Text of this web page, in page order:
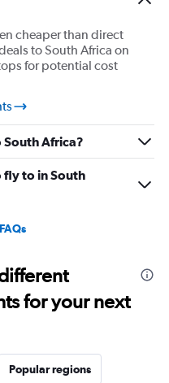
cheaper than direct
to South Africa on
for potential cost
Africa?
fly to in South
for your next
Popular regions